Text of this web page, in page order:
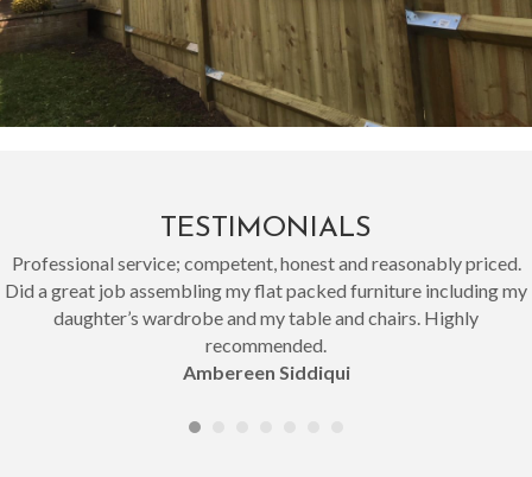
TESTIMONIALS
Professional service; competent, honest and reasonably priced.
Did a great job assembling my flat packed furniture including my
daughter’s wardrobe and my table and chairs. Highly
recommended.
Ambereen Siddiqui